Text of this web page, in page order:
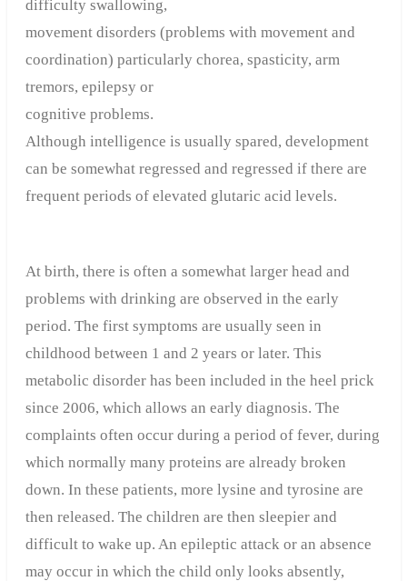
difficulty swallowing,
movement disorders (problems with movement and
coordination) particularly chorea, spasticity, arm
tremors, epilepsy or
cognitive problems.
Although intelligence is usually spared, development
can be somewhat regressed and regressed if there are
frequent periods of elevated glutaric acid levels.
At birth, there is often a somewhat larger head and
problems with drinking are observed in the early
period. The first symptoms are usually seen in
childhood between 1 and 2 years or later. This
metabolic disorder has been included in the heel prick
since 2006, which allows an early diagnosis. The
complaints often occur during a period of fever, during
which normally many proteins are already broken
down. In these patients, more lysine and tyrosine are
then released. The children are then sleepier and
difficult to wake up. An epileptic attack or an absence
may occur in which the child only looks absently,